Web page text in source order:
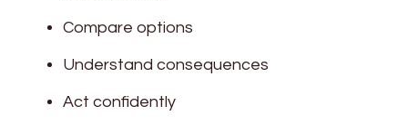
Compare options
Understand consequences
Act confidently